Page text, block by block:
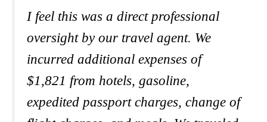
I feel this was a direct professional
oversight by our travel agent. We
incurred additional expenses of
$1,821 from hotels, gasoline,
expedited passport charges, change of